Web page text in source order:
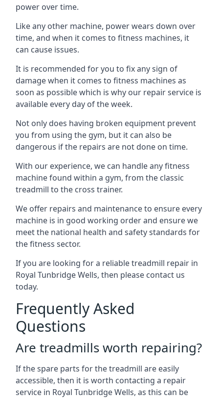
power over time.
Like any other machine, power wears down over
time, and when it comes to fitness machines, it
can cause issues.
It is recommended for you to fix any sign of
damage when it comes to fitness machines as
soon as possible which is why our repair service is
available every day of the week.
Not only does having broken equipment prevent
you from using the gym, but it can also be
dangerous if the repairs are not done on time.
With our experience, we can handle any fitness
machine found within a gym, from the classic
treadmill to the cross trainer.
We offer repairs and maintenance to ensure every
machine is in good working order and ensure we
meet the national health and safety standards for
the fitness sector.
If you are looking for a reliable treadmill repair in
Royal Tunbridge Wells, then please contact us
today.
Frequently Asked
Questions
Are treadmills worth repairing?
If the spare parts for the treadmill are easily
accessible, then it is worth contacting a repair
service in Royal Tunbridge Wells, as this can be